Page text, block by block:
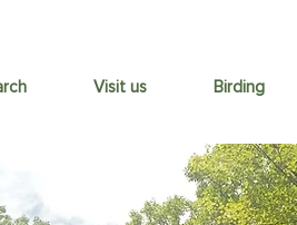
Visit us Birding